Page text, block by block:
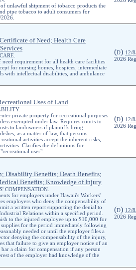
unlawful shipment of tobacco products the
pipe tobacco to adult consumers for
of Need; Health Care
need requirement for all health care facilities
for nursing homes, hospices, intermediate
with intellectual disabilities, and ambulance
(D) 12/
2026
Uses of Land
private property for recreational purposes
exempted under law. Requires courts to
to landowners if plaintiffs bring
as a matter of law, that persons
activities accept the inherent risks,
Clarifies the definitions for
user".
(D) 12/
2026
Disability Benefits; Death Benefits;
Benefits; Knowledge of Injury
COMPENSATION.
for employers under Hawaii's Workers'
employers who deny the compensability of
a written report supporting the denial to
Relations within a specified period.
to the injured employee up to $10,000 for
supplies for the period immediately following
needed or until the employer files a
denying the compensability of the injury,
that failure to give an employer notice of an
a claim for compensation if any person
of the employer had knowledge of the
(D) 12/
2026